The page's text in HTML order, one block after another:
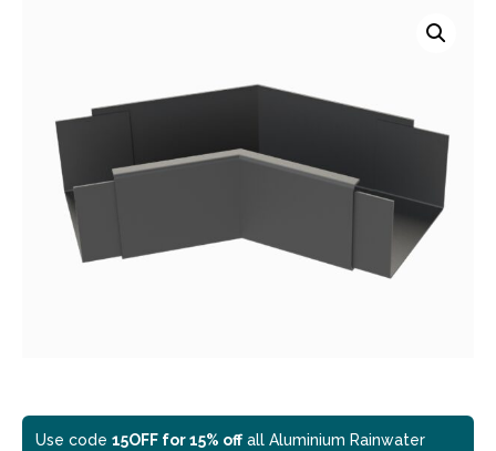
Use code 15OFF for 15% offall Aluminium Rainwater